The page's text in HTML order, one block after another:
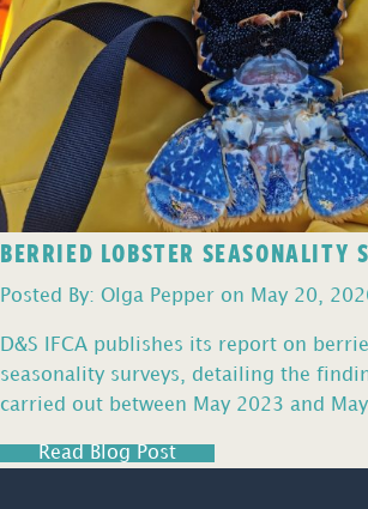
BERRIED LOBSTER SEASONALITY
Posted By: Olga Pepper on May 20,
D&S IFCA publishes its report on
seasonality surveys, detailing the
carried out between May 2023 and
Read Blog Post